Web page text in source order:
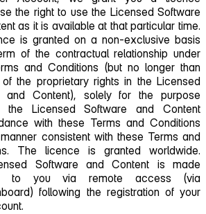
the right to use the Licensed Software
as it is available at that particular time.
is granted on a non‑exclusive basis
of the contractual relationship under
and Conditions (but no longer than
the proprietary rights in the Licensed
and Content), solely for the purpose
the Licensed Software and Content
with these Terms and Conditions
consistent with these Terms and
The licence is granted worldwide.
Software and Content is made
to you via remote access (via
following the registration of your